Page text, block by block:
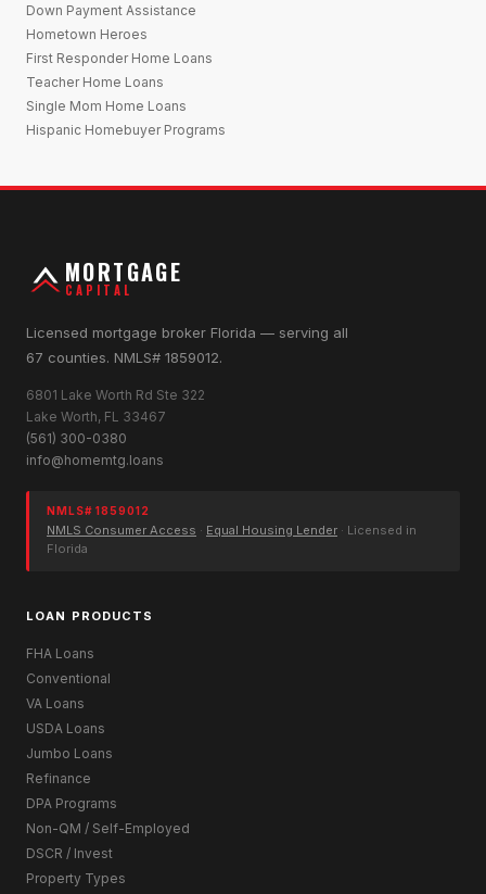
Down Payment Assistance
Hometown Heroes
First Responder Home Loans
Teacher Home Loans
Single Mom Home Loans
Hispanic Homebuyer Programs
MORTGAGE
CAPITAL
Licensed mortgage broker Florida — serving all
67 counties. NMLS# 1859012.
6801 Lake Worth Rd Ste 322
Lake Worth, FL 33467
(561) 300-0380
info@homemtg.loans
NMLS# 1859012
NMLS Consumer Access · Equal Housing Lender · Licensed in
Florida
LOAN PRODUCTS
FHA Loans
Conventional
VA Loans
USDA Loans
Jumbo Loans
Refinance
DPA Programs
Non-QM / Self-Employed
DSCR / Invest
Property Types